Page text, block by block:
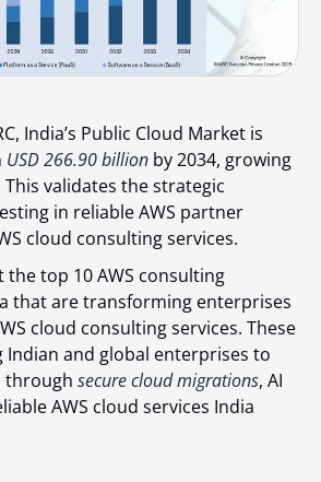
, India’s Public Cloud Market is
USD 266.90 billion by 2034, growing
This validates the strategic
in reliable AWS partner
cloud consulting services.
thetop 10 AWS consulting
that are transforming enterprises
cloud consulting services. These
Indian and global enterprises to
through secure cloud migrations, AI
AWS cloud services India